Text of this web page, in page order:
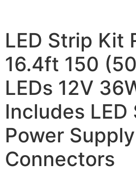
LED Strip Kit
16.4ft 150
LEDs 12V
Includes LED
Power
Connectors